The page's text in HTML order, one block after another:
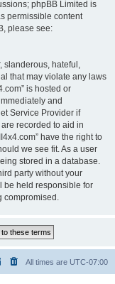
phpBB Limited is
permissible content
please see:
slanderous, hateful,
that may violate any laws
is hosted or
and
Service Provider if
recorded to aid in
have the right to
we see fit. As a user
stored in a database.
party without your
be held responsible for
compromised.
All times are UTC-07:00